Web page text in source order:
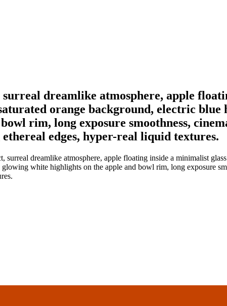
dreamlike atmosphere, apple
orange background, electric blue
rim, long exposure smoothness,
edges, hyper-real liquid textures.
dreamlike atmosphere, apple floating inside a minimalist
white highlights on the apple and bowl rim, long exposure